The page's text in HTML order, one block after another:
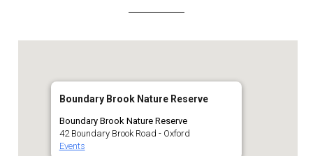
Boundary Brook Nature Reserve
Boundary Brook Nature Reserve
42 Boundary Brook Road - Oxford
Events